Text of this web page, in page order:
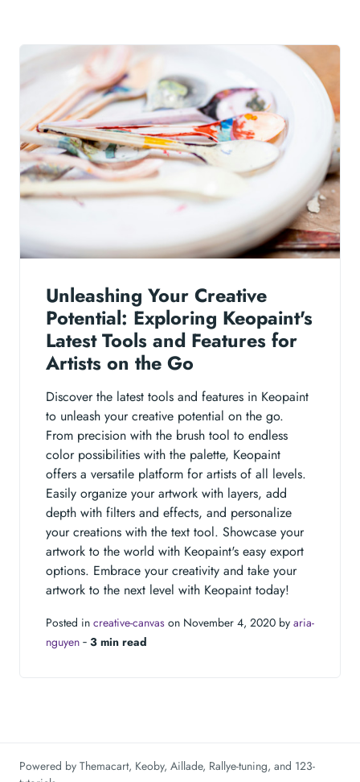
Unleashing Your Creative
Potential: Exploring Keopaint's
Latest Tools and Features for
Artists on the Go
Discover the latest tools and features in Keopaint
to unleash your creative potential on the go.
From precision with the brush tool to endless
color possibilities with the palette, Keopaint
offers a versatile platform for artists of all levels.
Easily organize your artwork with layers, add
depth with filters and effects, and personalize
your creations with the text tool. Showcase your
artwork to the world with Keopaint's easy export
options. Embrace your creativity and take your
artwork to the next level with Keopaint today!
Posted in creative-canvas on November 4, 2020 by aria-
nguyen ‐ 3 min read
Powered by Themacart, Keoby, Aillade, Rallye-tuning, and 123-